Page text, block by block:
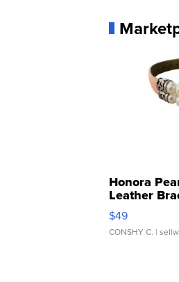
Honora
Leather
Adjustable
$49
CONSHY C. |